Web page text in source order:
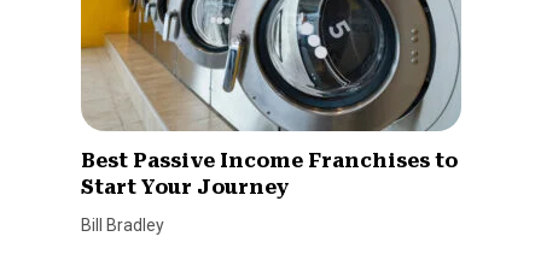
Best Passive Income Franchises to
Start Your Journey
Bill Bradley